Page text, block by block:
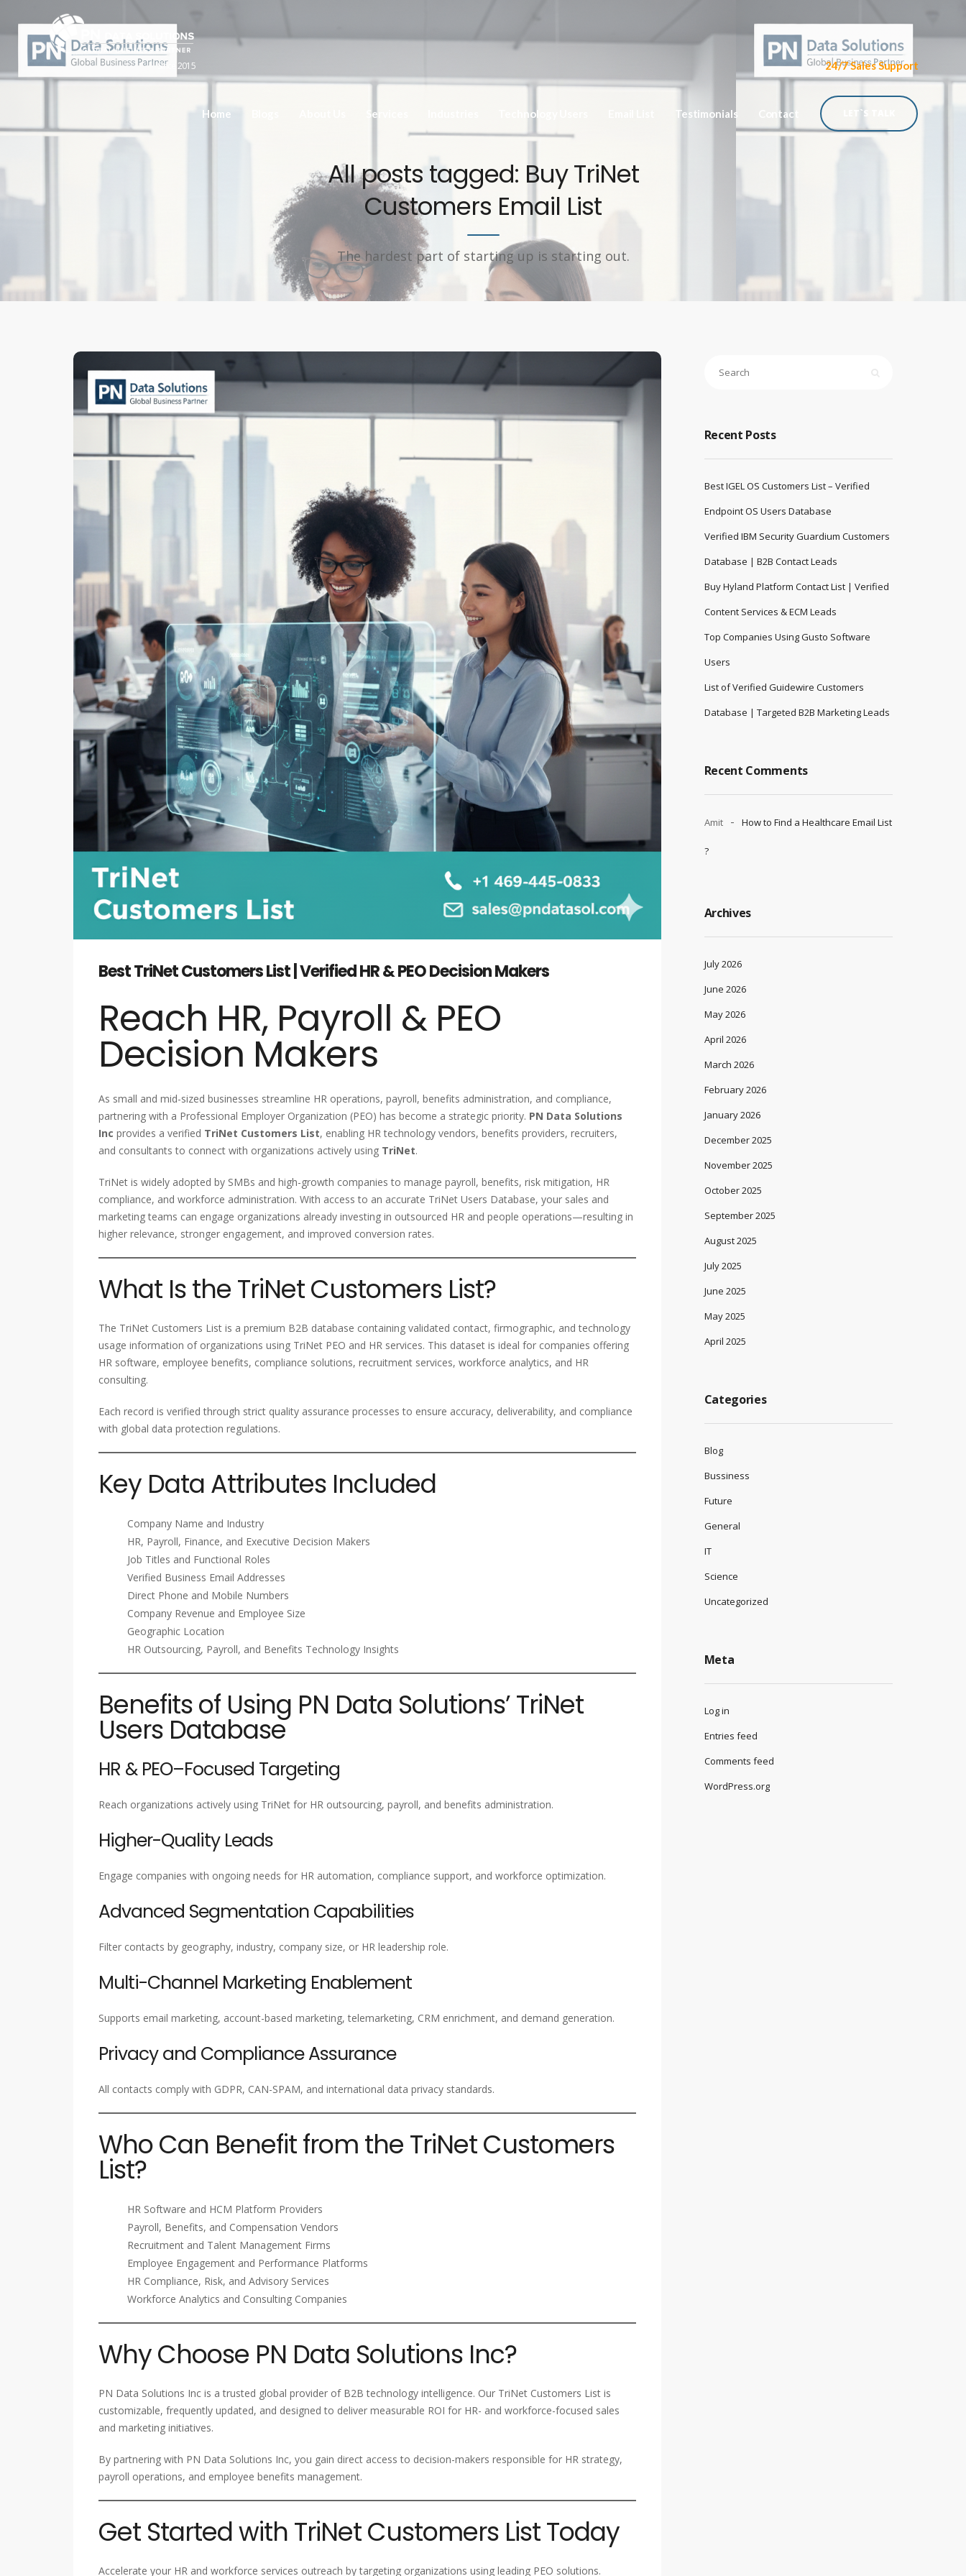
Since 2015
Home Services Technology Users Testimonials Contact
24/7 Sales Support
LET`S TALK
All posts tagged: Buy TriNet
Customers Email List
The hardest part of starting up is starting out.
Best TriNet Customers List | Verified HR & PEO Decision Makers
Reach HR, Payroll & PEO
Decision Makers
As small and mid-sized businesses streamline HR operations, payroll, benefits administration, and compliance,
partnering with a Professional Employer Organization (PEO) has become a strategic priority. PN Data Solutions
Inc provides a verified TriNet Customers List, enabling HR technology vendors, benefits providers, recruiters,
and consultants to connect with organizations actively using TriNet.
TriNet is widely adopted by SMBs and high-growth companies to manage payroll, benefits, risk mitigation, HR
compliance, and workforce administration. With access to an accurate TriNet Users Database, your sales and
marketing teams can engage organizations already investing in outsourced HR and people operations—resulting in
higher relevance, stronger engagement, and improved conversion rates.
What Is the TriNet Customers List?
The TriNet Customers List is a premium B2B database containing validated contact, firmographic, and technology
usage information of organizations using TriNet PEO and HR services. This dataset is ideal for companies offering
HR software, employee benefits, compliance solutions, recruitment services, workforce analytics, and HR
consulting.
Each record is verified through strict quality assurance processes to ensure accuracy, deliverability, and compliance
with global data protection regulations.
Key Data Attributes Included
Company Name and Industry
HR, Payroll, Finance, and Executive Decision Makers
Job Titles and Functional Roles
Verified Business Email Addresses
Direct Phone and Mobile Numbers
Company Revenue and Employee Size
Geographic Location
HR Outsourcing, Payroll, and Benefits Technology Insights
Benefits of Using PN Data Solutions’ TriNet
Users Database
HR & PEO–Focused Targeting
Reach organizations actively using TriNet for HR outsourcing, payroll, and benefits administration.
Higher-Quality Leads
Engage companies with ongoing needs for HR automation, compliance support, and workforce optimization.
Advanced Segmentation Capabilities
Filter contacts by geography, industry, company size, or HR leadership role.
Multi-Channel Marketing Enablement
Supports email marketing, account-based marketing, telemarketing, CRM enrichment, and demand generation.
Privacy and Compliance Assurance
All contacts comply with GDPR, CAN-SPAM, and international data privacy standards.
Who Can Benefit from the TriNet Customers
List?
HR Software and HCM Platform Providers
Payroll, Benefits, and Compensation Vendors
Recruitment and Talent Management Firms
Employee Engagement and Performance Platforms
HR Compliance, Risk, and Advisory Services
Workforce Analytics and Consulting Companies
Why Choose PN Data Solutions Inc?
PN Data Solutions Inc is a trusted global provider of B2B technology intelligence. Our TriNet Customers List is
customizable, frequently updated, and designed to deliver measurable ROI for HR- and workforce-focused sales
and marketing initiatives.
By partnering with PN Data Solutions Inc, you gain direct access to decision-makers responsible for HR strategy,
payroll operations, and employee benefits management.
Get Started with TriNet Customers List Today
Accelerate your HR and workforce services outreach by targeting organizations using leading PEO solutions.
Recent Posts
Best IGEL OS Customers List – Verified
Endpoint OS Users Database
Verified IBM Security Guardium Customers
Database | B2B Contact Leads
Buy Hyland Platform Contact List | Verified
Content Services & ECM Leads
Top Companies Using Gusto Software
Users
List of Verified Guidewire Customers
Database | Targeted B2B Marketing Leads
Recent Comments
Amit How to Find a Healthcare Email List
?
Archives
July 2026
June 2026
May 2026
April 2026
March 2026
February 2026
January 2026
December 2025
November 2025
October 2025
September 2025
August 2025
July 2025
June 2025
May 2025
April 2025
Categories
Blog
Bussiness
Future
General
IT
Science
Uncategorized
Meta
Log in
Entries feed
Comments feed
WordPress.org